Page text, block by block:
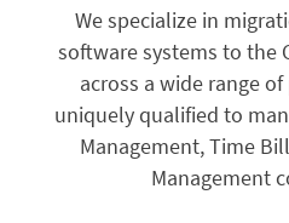
We specialize in
software systems to the
across a wide range
uniquely qualified to
Management, Time
Management